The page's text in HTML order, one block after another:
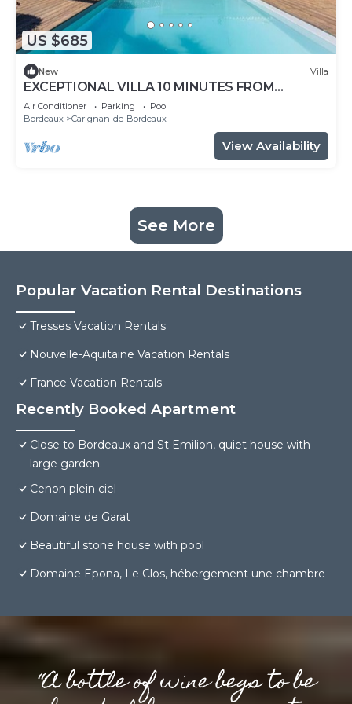
US $685
New Villa
EXCEPTIONAL VILLA 10 MINUTES FROM
BORDEAUX
Air Conditioner Parking
Pool
Bordeaux
Carignan-de-Bordeaux
View Availability
See More
Popular Vacation Rental Destinations
Tresses Vacation Rentals
Nouvelle-Aquitaine Vacation Rentals
France Vacation Rentals
Recently Booked Apartment
Close to Bordeaux and St Emilion, quiet house with
large garden.
Cenon plein ciel
Domaine de Garat
Beautiful stone house with pool
Domaine Epona, Le Clos, hébergement une chambre
“A bottle of wine begs to be